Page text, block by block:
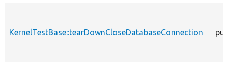
KernelTestBase::tearDownCloseDatabaseConnection